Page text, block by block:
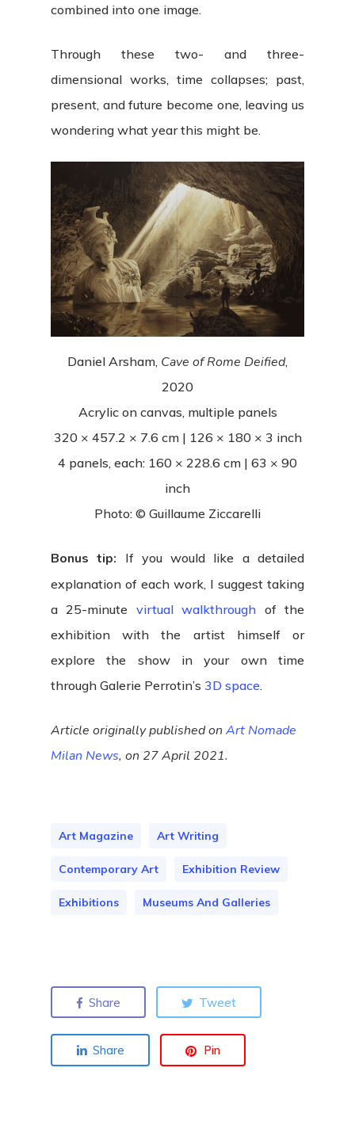
combined into one image.
Through these two- and three-
dimensional works, time collapses; past,
present, and future become one, leaving us
wondering what year this might be.
Daniel Arsham, Cave of Rome Deified,
2020
Acrylic on canvas, multiple panels
320 × 457.2 × 7.6 cm | 126 × 180 × 3 inch
4 panels, each: 160 × 228.6 cm | 63 × 90
inch
Photo: © Guillaume Ziccarelli
Bonus tip: If you would like a detailed
explanation of each work, I suggest taking
a 25-minute virtual walkthrough of the
exhibition with the artist himself or
explore the show in your own time
through Galerie Perrotin’s 3D space.
Article originally published onArt Nomade
Milan News, on 27 April 2021.
Art Magazine Art Writing
Contemporary Art Exhibition Review
Exhibitions Museums And Galleries
Share Tweet
Share Pin